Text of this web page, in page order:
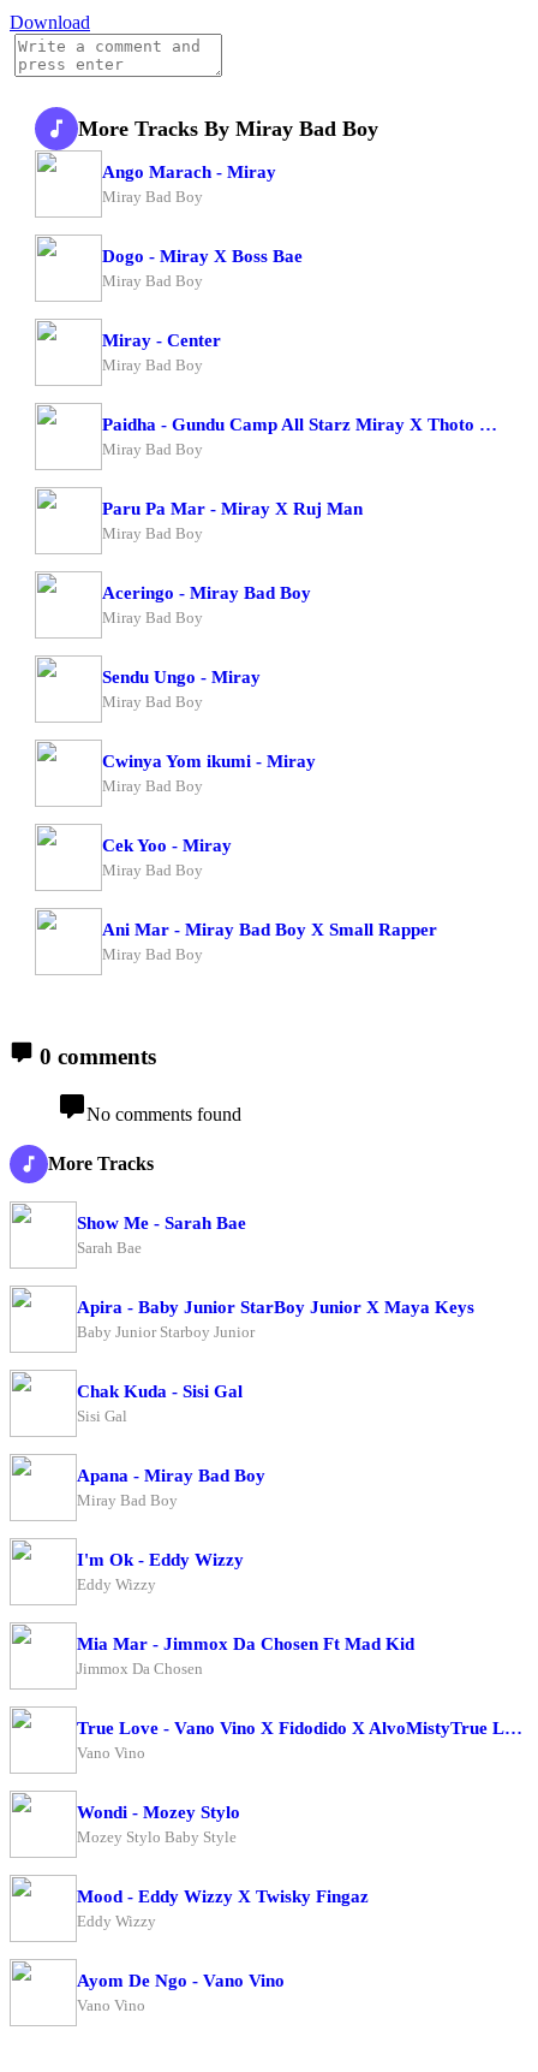
Download
More Tracks By Miray Bad Boy
Ango Marach - Miray
Miray Bad Boy
Dogo - Miray X Boss Bae
Miray Bad Boy
Miray - Center
Miray Bad Boy
Paidha - Gundu Camp All Starz Miray X Thoto Feiva X Pappi Thombala X Kaga Boy X Kell Boy
Miray Bad Boy
Paru Pa Mar - Miray X Ruj Man
Miray Bad Boy
Aceringo - Miray Bad Boy
Miray Bad Boy
Sendu Ungo - Miray
Miray Bad Boy
Cwinya Yom ikumi - Miray
Miray Bad Boy
Cek Yoo - Miray
Miray Bad Boy
Ani Mar - Miray Bad Boy X Small Rapper
Miray Bad Boy
0 comments
No comments found
More Tracks
Show Me - Sarah Bae
Sarah Bae
Apira - Baby Junior StarBoy Junior X Maya Keys
Baby Junior Starboy Junior
Chak Kuda - Sisi Gal
Sisi Gal
Apana - Miray Bad Boy
Miray Bad Boy
I'm Ok - Eddy Wizzy
Eddy Wizzy
Mia Mar - Jimmox Da Chosen Ft Mad Kid
Jimmox Da Chosen
True Love - Vano Vino X Fidodido X AlvoMistyTrue Love - Vano Vino X Fidodido X AlvoMisty
Vano Vino
Wondi - Mozey Stylo
Mozey Stylo Baby Style
Mood - Eddy Wizzy X Twisky Fingaz
Eddy Wizzy
Ayom De Ngo - Vano Vino
Vano Vino